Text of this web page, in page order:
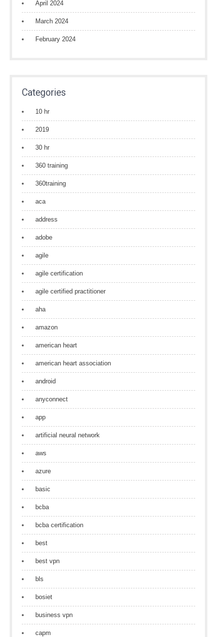
April 2024
March 2024
February 2024
Categories
10 hr
2019
30 hr
360 training
360training
aca
address
adobe
agile
agile certification
agile certified practitioner
aha
amazon
american heart
american heart association
android
anyconnect
app
artificial neural network
aws
azure
basic
bcba
bcba certification
best
best vpn
bls
bosiet
business vpn
capm